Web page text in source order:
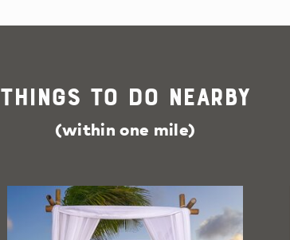
Things To Do Nearby
(within one mile)